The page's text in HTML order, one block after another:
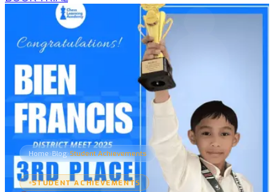
Home›Blog›Student Achievements
STUDENT ACHIEVEMENTS